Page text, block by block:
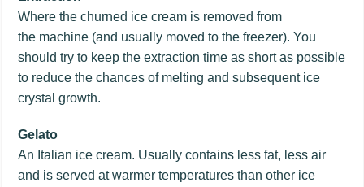
Where the churned ice cream is removed from
the machine (and usually moved to the freezer). You
should try to keep the extraction time as short as possible
to reduce the chances of melting and subsequent ice
crystal growth.
Gelato
An Italian ice cream. Usually contains less fat, less air
and is served at warmer temperatures than other ice